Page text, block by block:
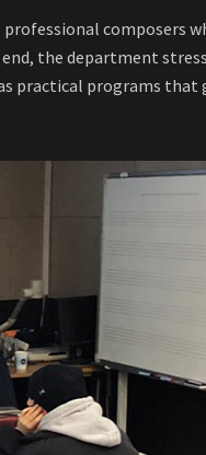
composers
the department
practical programs